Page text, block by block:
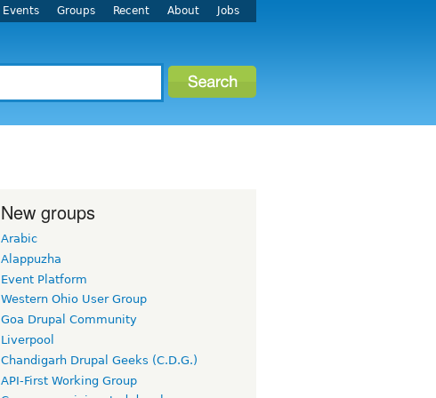
Events Groups Recent About Jobs
New groups
Arabic
Alappuzha
Event Platform
Western Ohio User Group
Goa Drupal Community
Liverpool
Chandigarh Drupal Geeks (C.D.G.)
API-First Working Group